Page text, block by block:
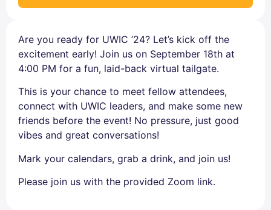
Are you ready for UWIC ’24? Let’s kick off the
excitement early! Join us on September 18th at
4:00 PM for a fun, laid-back virtual tailgate.
This is your chance to meet fellow attendees,
connect with UWIC leaders, and make some new
friends before the event! No pressure, just good
vibes and great conversations!
Mark your calendars, grab a drink, and join us!
Please join us with the provided Zoom link.